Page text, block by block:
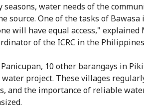
seasons, water needs of the
source. One of the tasks of Bawasa
will have equal access,"
of the ICRC in the
10 other barangays in
project. These villages
and the importance of reliable